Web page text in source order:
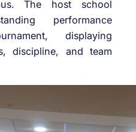
The host school
performance
displaying
discipline, and team